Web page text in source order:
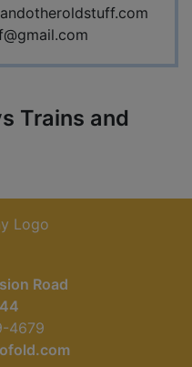
Trains and
Road
4679